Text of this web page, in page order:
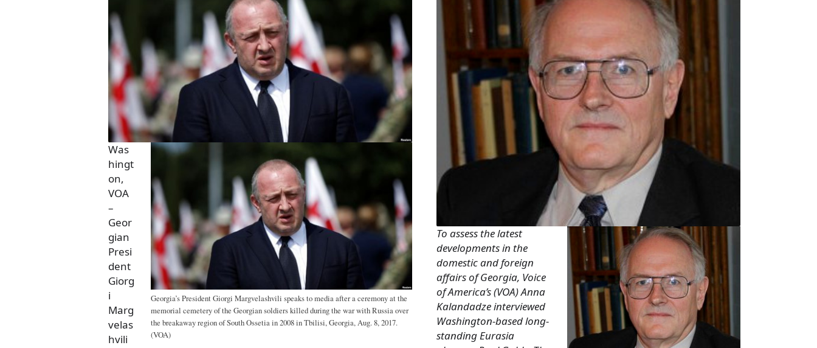
Georgia’s President Giorgi Margvelashvili speaks to media after a ceremony at the
memorial cemetery of the Georgian soldiers killed during the war with Russia over
the breakaway region of South Ossetia in 2008 in Tbilisi, Georgia, Aug. 8, 2017.
(VOA)
Was
hingt
on,
VOA
–
Geor
gian
Presi
dent
Giorg
i
Marg
velas
hvili
To assess the latest
developments in the
domestic and foreign
affairs of Georgia, Voice
of America’s (VOA) Anna
Kalandadze interviewed
Washington-based long-
standing Eurasia